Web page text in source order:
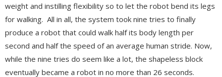
weight and instilling flexibility so to let the robot bend its legs
for walking. All in all, the system took nine tries to finally
produce a robot that could walk half its body length per
second and half the speed of an average human stride. Now,
while the nine tries do seem like a lot, the shapeless block
eventually became a robot in no more than 26 seconds.